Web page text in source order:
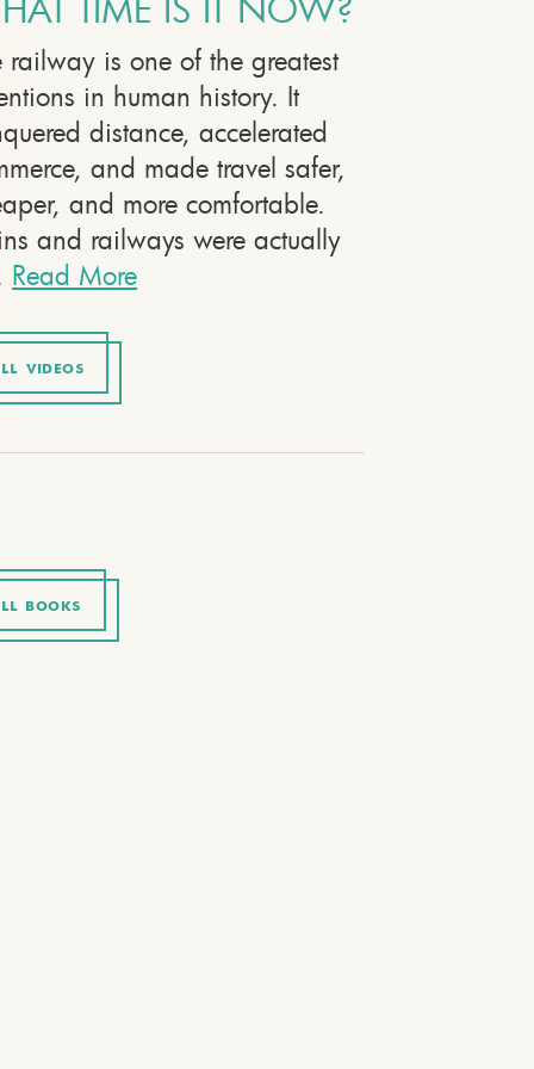
railway is one of the greatest
in human history. It
distance, accelerated
and made travel safer,
and more comfortable.
and railways were actually
Read More
VIDEOS
BOOKS